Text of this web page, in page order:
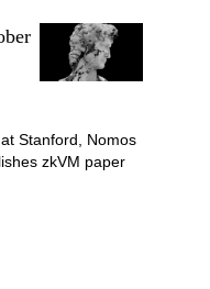
Stanford, Nomos
zkVM paper